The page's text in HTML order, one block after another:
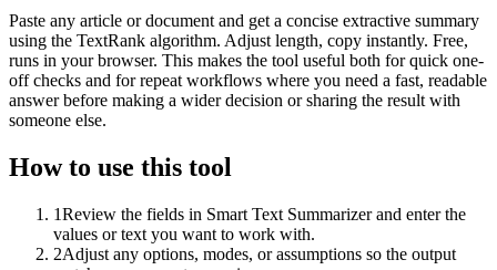
Paste any article or document and get a concise extractive summary
using the TextRank algorithm. Adjust length, copy instantly. Free,
runs in your browser. This makes the tool useful both for quick one-
off checks and for repeat workflows where you need a fast, readable
answer before making a wider decision or sharing the result with
someone else.
How to use this tool
1Review the fields in Smart Text Summarizer and enter the
values or text you want to work with.
2Adjust any options, modes, or assumptions so the output